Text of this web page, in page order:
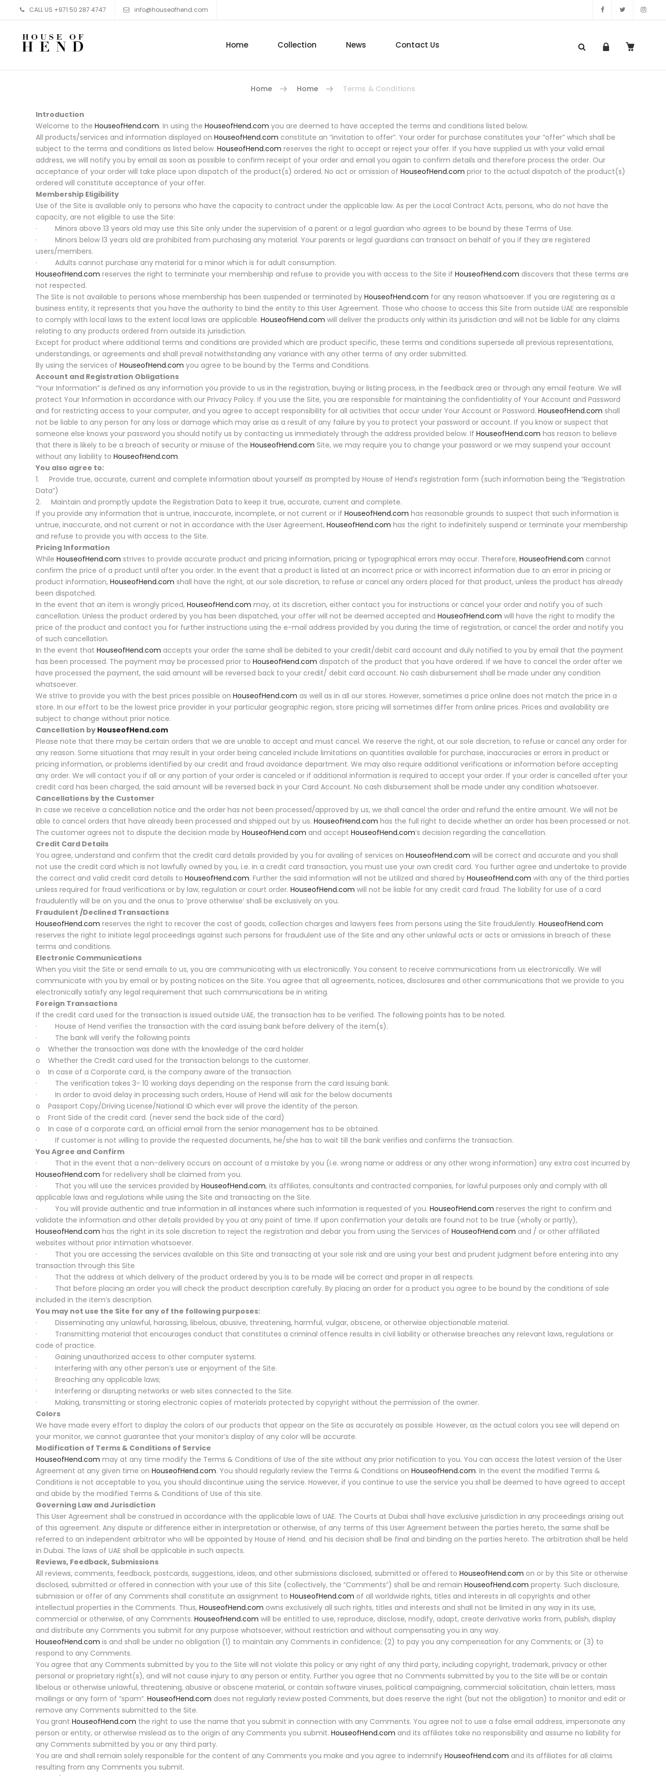
CALL US +971 50 287 4747 info@houseofhend.com
Home Collection News Contact Us
Home Home
Terms & Conditions
Introduction
Welcome to the HouseofHend.com. In using the HouseofHend.com you are deemed to have accepted the terms and conditions listed below.
All products/services and information displayed on HouseofHend.com constitute an “invitation to offer”. Your order for purchase constitutes your “offer” which shall be
subject to the terms and conditions as listed below. HouseofHend.com reserves the right to accept or reject your offer. If you have supplied us with your valid email
address, we will notify you by email as soon as possible to confirm receipt of your order and email you again to confirm details and therefore process the order. Our
acceptance of your order will take place upon dispatch of the product(s) ordered. No act or omission of HouseofHend.com prior to the actual dispatch of the product(s)
ordered will constitute acceptance of your offer.
Membership Eligibility
Use of the Site is available only to persons who have the capacity to contract under the applicable law. As per the Local Contract Acts, persons, who do not have the
capacity, are not eligible to use the Site:
· Minors above 13 years old may use this Site only under the supervision of a parent or a legal guardian who agrees to be bound by these Terms of Use.
· Minors below 13 years old are prohibited from purchasing any material. Your parents or legal guardians can transact on behalf of you if they are registered
users/members.
· Adults cannot purchase any material for a minor which is for adult consumption.
HouseofHend.com reserves the right to terminate your membership and refuse to provide you with access to the Site if HouseofHend.com discovers that these terms are
not respected.
The Site is not available to persons whose membership has been suspended or terminated by HouseofHend.com for any reason whatsoever. If you are registering as a
business entity, it represents that you have the authority to bind the entity to this User Agreement. Those who choose to access this Site from outside UAE are responsible
to comply with local laws to the extent local laws are applicable. HouseofHend.com will deliver the products only within its jurisdiction and will not be liable for any claims
relating to any products ordered from outside its jurisdiction.
Except for product where additional terms and conditions are provided which are product specific, these terms and conditions supersede all previous representations,
understandings, or agreements and shall prevail notwithstanding any variance with any other terms of any order submitted.
By using the services of HouseofHend.com you agree to be bound by the Terms and Conditions.
Account and Registration Obligations
“Your Information” is defined as any information you provide to us in the registration, buying or listing process, in the feedback area or through any email feature. We will
protect Your Information in accordance with our Privacy Policy. If you use the Site, you are responsible for maintaining the confidentiality of Your Account and Password
and for restricting access to your computer, and you agree to accept responsibility for all activities that occur under Your Account or Password. HouseofHend.com shall
not be liable to any person for any loss or damage which may arise as a result of any failure by you to protect your password or account. If you know or suspect that
someone else knows your password you should notify us by contacting us immediately through the address provided below. If HouseofHend.com has reason to believe
that there is likely to be a breach of security or misuse of the HouseofHend.com Site, we may require you to change your password or we may suspend your account
without any liability to HouseofHend.com.
You also agree to:
1. Provide true, accurate, current and complete information about yourself as prompted by House of Hend’s registration form (such information being the “Registration
Data”)
2. Maintain and promptly update the Registration Data to keep it true, accurate, current and complete.
If you provide any information that is untrue, inaccurate, incomplete, or not current or if HouseofHend.com has reasonable grounds to suspect that such information is
untrue, inaccurate, and not current or not in accordance with the User Agreement, HouseofHend.com has the right to indefinitely suspend or terminate your membership
and refuse to provide you with access to the Site.
Pricing Information
While HouseofHend.com strives to provide accurate product and pricing information, pricing or typographical errors may occur. Therefore, HouseofHend.com cannot
confirm the price of a product until after you order. In the event that a product is listed at an incorrect price or with incorrect information due to an error in pricing or
product information, HouseofHend.com shall have the right, at our sole discretion, to refuse or cancel any orders placed for that product, unless the product has already
been dispatched.
In the event that an item is wrongly priced, HouseofHend.com may, at its discretion, either contact you for instructions or cancel your order and notify you of such
cancellation. Unless the product ordered by you has been dispatched, your offer will not be deemed accepted and HouseofHend.com will have the right to modify the
price of the product and contact you for further instructions using the e-mail address provided by you during the time of registration, or cancel the order and notify you
of such cancellation.
In the event that HouseofHend.com accepts your order the same shall be debited to your credit/debit card account and duly notified to you by email that the payment
has been processed. The payment may be processed prior to HouseofHend.com dispatch of the product that you have ordered. If we have to cancel the order after we
have processed the payment, the said amount will be reversed back to your credit/ debit card account. No cash disbursement shall be made under any condition
whatsoever.
We strive to provide you with the best prices possible on HouseofHend.com as well as in all our stores. However, sometimes a price online does not match the price in a
store. In our effort to be the lowest price provider in your particular geographic region, store pricing will sometimes differ from online prices. Prices and availability are
subject to change without prior notice.
Cancellation by HouseofHend.com
Please note that there may be certain orders that we are unable to accept and must cancel. We reserve the right, at our sole discretion, to refuse or cancel any order for
any reason. Some situations that may result in your order being canceled include limitations on quantities available for purchase, inaccuracies or errors in product or
pricing information, or problems identified by our credit and fraud avoidance department. We may also require additional verifications or information before accepting
any order. We will contact you if all or any portion of your order is canceled or if additional information is required to accept your order. If your order is cancelled after your
credit card has been charged, the said amount will be reversed back in your Card Account. No cash disbursement shall be made under any condition whatsoever.
Cancellations by the Customer
In case we receive a cancellation notice and the order has not been processed/approved by us, we shall cancel the order and refund the entire amount. We will not be
able to cancel orders that have already been processed and shipped out by us. HouseofHend.com has the full right to decide whether an order has been processed or not.
The customer agrees not to dispute the decision made by HouseofHend.com and accept HouseofHend.com‘s decision regarding the cancellation.
Credit Card Details
You agree, understand and confirm that the credit card details provided by you for availing of services on HouseofHend.com will be correct and accurate and you shall
not use the credit card which is not lawfully owned by you, i.e. in a credit card transaction, you must use your own credit card. You further agree and undertake to provide
the correct and valid credit card details to HouseofHend.com. Further the said information will not be utilized and shared by HouseofHend.com with any of the third parties
unless required for fraud verifications or by law, regulation or court order. HouseofHend.com will not be liable for any credit card fraud. The liability for use of a card
fraudulently will be on you and the onus to ‘prove otherwise’ shall be exclusively on you.
Fraudulent /Declined Transactions
HouseofHend.com reserves the right to recover the cost of goods, collection charges and lawyers fees from persons using the Site fraudulently. HouseofHend.com
reserves the right to initiate legal proceedings against such persons for fraudulent use of the Site and any other unlawful acts or acts or omissions in breach of these
terms and conditions.
Electronic Communications
When you visit the Site or send emails to us, you are communicating with us electronically. You consent to receive communications from us electronically. We will
communicate with you by email or by posting notices on the Site. You agree that all agreements, notices, disclosures and other communications that we provide to you
electronically satisfy any legal requirement that such communications be in writing.
Foreign Transactions
If the credit card used for the transaction is issued outside UAE, the transaction has to be verified. The following points has to be noted.
· House of Hend verifies the transaction with the card issuing bank before delivery of the item(s).
· The bank will verify the following points
o Whether the transaction was done with the knowledge of the card holder
o Whether the Credit card used for the transaction belongs to the customer.
o In case of a Corporate card, is the company aware of the transaction.
· The verification takes 3- 10 working days depending on the response from the card issuing bank.
· In order to avoid delay in processing such orders, House of Hend will ask for the below documents
o Passport Copy/Driving License/National ID which ever will prove the identity of the person.
o Front Side of the credit card. (never send the back side of the card)
o In case of a corporate card, an official email from the senior management has to be obtained.
· If customer is not willing to provide the requested documents, he/she has to wait till the bank verifies and confirms the transaction.
You Agree and Confirm
· That in the event that a non-delivery occurs on account of a mistake by you (i.e. wrong name or address or any other wrong information) any extra cost incurred by
HouseofHend.com for redelivery shall be claimed from you.
· That you will use the services provided by HouseofHend.com, its affiliates, consultants and contracted companies, for lawful purposes only and comply with all
applicable laws and regulations while using the Site and transacting on the Site.
· You will provide authentic and true information in all instances where such information is requested of you. HouseofHend.com reserves the right to confirm and
validate the information and other details provided by you at any point of time. If upon confirmation your details are found not to be true (wholly or partly),
HouseofHend.com has the right in its sole discretion to reject the registration and debar you from using the Services of HouseofHend.com and / or other affiliated
websites without prior intimation whatsoever.
· That you are accessing the services available on this Site and transacting at your sole risk and are using your best and prudent judgment before entering into any
transaction through this Site
· That the address at which delivery of the product ordered by you is to be made will be correct and proper in all respects.
· That before placing an order you will check the product description carefully. By placing an order for a product you agree to be bound by the conditions of sale
included in the item’s description.
You may not use the Site for any of the following purposes:
· Disseminating any unlawful, harassing, libelous, abusive, threatening, harmful, vulgar, obscene, or otherwise objectionable material.
· Transmitting material that encourages conduct that constitutes a criminal offence results in civil liability or otherwise breaches any relevant laws, regulations or
code of practice.
· Gaining unauthorized access to other computer systems.
· Interfering with any other person’s use or enjoyment of the Site.
· Breaching any applicable laws;
· Interfering or disrupting networks or web sites connected to the Site.
· Making, transmitting or storing electronic copies of materials protected by copyright without the permission of the owner.
Colors
We have made every effort to display the colors of our products that appear on the Site as accurately as possible. However, as the actual colors you see will depend on
your monitor, we cannot guarantee that your monitor’s display of any color will be accurate.
Modification of Terms & Conditions of Service
HouseofHend.com may at any time modify the Terms & Conditions of Use of the site without any prior notification to you. You can access the latest version of the User
Agreement at any given time on HouseofHend.com. You should regularly review the Terms & Conditions on HouseofHend.com. In the event the modified Terms &
Conditions is not acceptable to you, you should discontinue using the service. However, if you continue to use the service you shall be deemed to have agreed to accept
and abide by the modified Terms & Conditions of Use of this site.
Governing Law and Jurisdiction
This User Agreement shall be construed in accordance with the applicable laws of UAE. The Courts at Dubai shall have exclusive jurisdiction in any proceedings arising out
of this agreement. Any dispute or difference either in interpretation or otherwise, of any terms of this User Agreement between the parties hereto, the same shall be
referred to an independent arbitrator who will be appointed by House of Hend. and his decision shall be final and binding on the parties hereto. The arbitration shall be held
in Dubai. The laws of UAE shall be applicable in such aspects.
Reviews, Feedback, Submissions
All reviews, comments, feedback, postcards, suggestions, ideas, and other submissions disclosed, submitted or offered to HouseofHend.com on or by this Site or otherwise
disclosed, submitted or offered in connection with your use of this Site (collectively, the “Comments”) shall be and remain HouseofHend.com property. Such disclosure,
submission or offer of any Comments shall constitute an assignment to HouseofHend.com of all worldwide rights, titles and interests in all copyrights and other
intellectual properties in the Comments. Thus, HouseofHend.com owns exclusively all such rights, titles and interests and shall not be limited in any way in its use,
commercial or otherwise, of any Comments. HouseofHend.com will be entitled to use, reproduce, disclose, modify, adapt, create derivative works from, publish, display
and distribute any Comments you submit for any purpose whatsoever, without restriction and without compensating you in any way.
HouseofHend.com is and shall be under no obligation (1) to maintain any Comments in confidence; (2) to pay you any compensation for any Comments; or (3) to
respond to any Comments.
You agree that any Comments submitted by you to the Site will not violate this policy or any right of any third party, including copyright, trademark, privacy or other
personal or proprietary right(s), and will not cause injury to any person or entity. Further you agree that no Comments submitted by you to the Site will be or contain
libelous or otherwise unlawful, threatening, abusive or obscene material, or contain software viruses, political campaigning, commercial solicitation, chain letters, mass
mailings or any form of “spam”. HouseofHend.com does not regularly review posted Comments, but does reserve the right (but not the obligation) to monitor and edit or
remove any Comments submitted to the Site.
You grant HouseofHend.com the right to use the name that you submit in connection with any Comments. You agree not to use a false email address, impersonate any
person or entity, or otherwise mislead as to the origin of any Comments you submit. HouseofHend.com and its affiliates take no responsibility and assume no liability for
any Comments submitted by you or any third party.
You are and shall remain solely responsible for the content of any Comments you make and you agree to indemnify HouseofHend.com and its affiliates for all claims
resulting from any Comments you submit.